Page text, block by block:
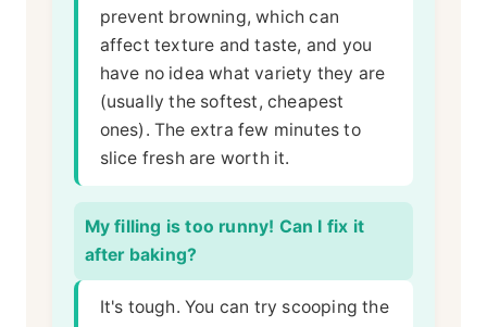
prevent browning, which can
affect texture and taste, and you
have no idea what variety they are
(usually the softest, cheapest
ones). The extra few minutes to
slice fresh are worth it.
My filling is too runny! Can I fix it
after baking?
It's tough. You can try scooping the